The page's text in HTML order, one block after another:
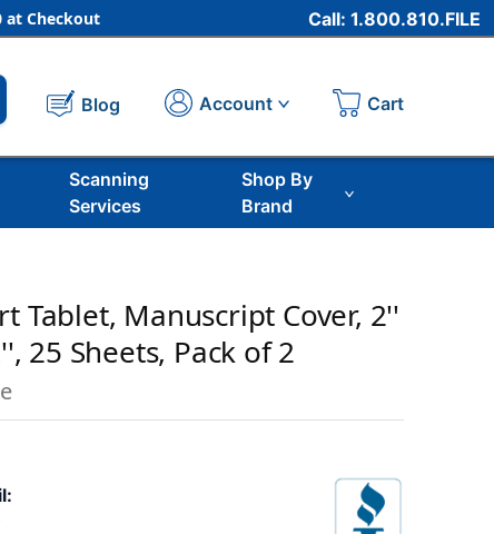
at Checkout Call: 1.800.810.FILE
Blog Account Cart
Scanning
Services
Shop By
Brand
Tablet, Manuscript Cover, 2''
25 Sheets, Pack of 2